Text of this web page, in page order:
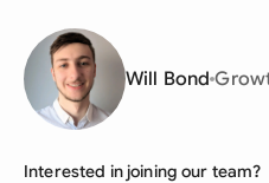
Will Bond
Interested in joining our team?